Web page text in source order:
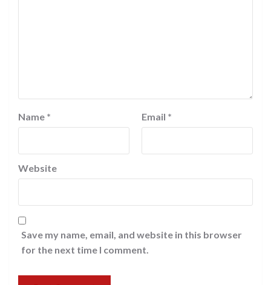
Name * Email *
Website
Save my name, email, and website in this browser
for the next time I comment.